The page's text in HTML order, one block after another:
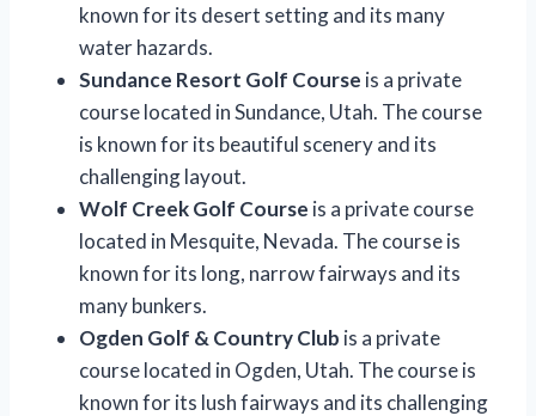
known for its desert setting and its many
water hazards.
Sundance Resort Golf Course is a private
course located in Sundance, Utah. The course
is known for its beautiful scenery and its
challenging layout.
Wolf Creek Golf Course is a private course
located in Mesquite, Nevada. The course is
known for its long, narrow fairways and its
many bunkers.
Ogden Golf & Country Club is a private
course located in Ogden, Utah. The course is
known for its lush fairways and its challenging